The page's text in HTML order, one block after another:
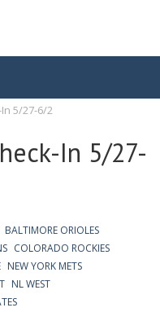
5/27-6/2
In 5/27-
BALTIMORE ORIOLES
COLORADO ROCKIES
NEW YORK METS
NL WEST